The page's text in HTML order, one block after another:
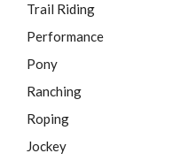
Trail Riding
Performance
Pony
Ranching
Roping
Jockey